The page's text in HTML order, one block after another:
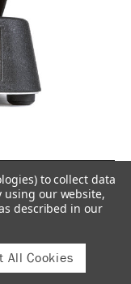
to collect data
using our website,
described in our
All Cookies